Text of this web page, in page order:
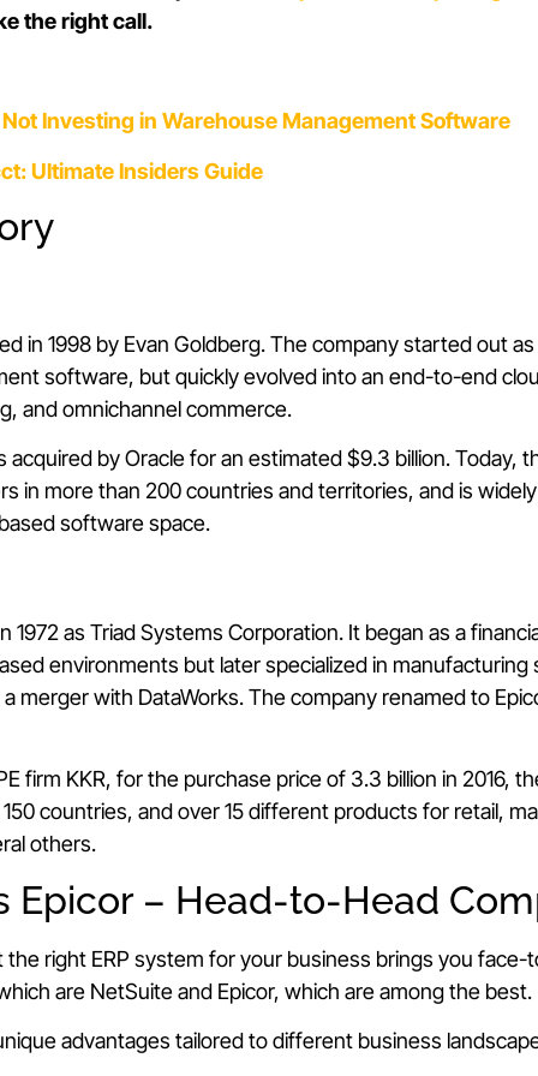
the right call.
Investing in Warehouse Management Software
Ultimate Insiders Guide
in 1998 by Evan Goldberg. The company started out
software, but quickly evolved into an end-to-end
and omnichannel commerce.
acquired by Oracle for an estimated $9.3 billion. Today,
in more than 200 countries and territories, and is
software space.
1972 as Triad Systems Corporation. It began as a
environments but later specialized in manufacturing
merger with DataWorks. The company renamed to
firm KKR, for the purchase price of 3.3 billion in 2016,
countries, and over 15 different products for retail,
others.
Epicor – Head-to-Head
right ERP system for your business brings you
are NetSuite and Epicor, which are among the best.
advantages tailored to different business